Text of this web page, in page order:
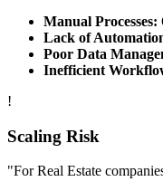
Manual Processes:
Lack of
Poor Data
Inefficient
!
Scaling Risk
"ForReal Estate